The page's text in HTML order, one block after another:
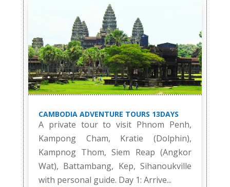
CAMBODIA ADVENTURE TOURS 13DAYS
A private tour to visit Phnom Penh,
Kampong Cham, Kratie (Dolphin),
Kampnog Thom, Siem Reap (Angkor
Wat), Battambang, Kep, Sihanoukville
with personal guide. Day 1: Arrive...